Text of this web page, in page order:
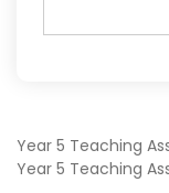
POST
Year 5 Teaching
Year 5 Teaching